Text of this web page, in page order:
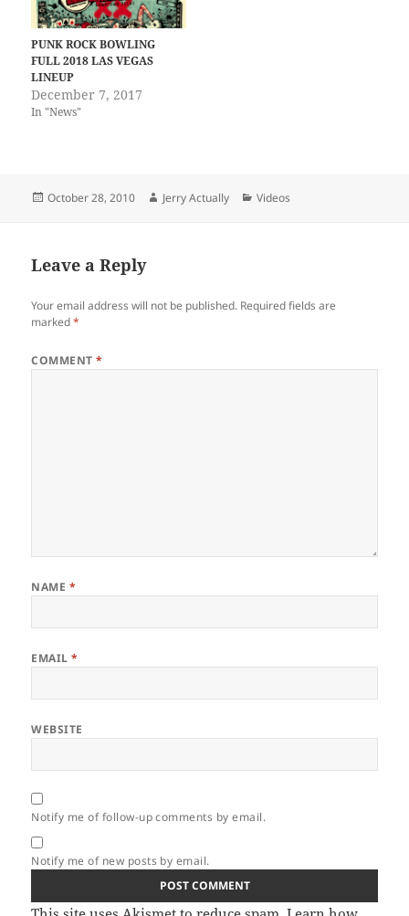
PUNK ROCK BOWLING
FULL 2018 LAS VEGAS
LINEUP
December 7, 2017
In "News"
Posted
October 28, 2010 Author
Jerry Actually Categories
Videos
Leave a Reply
Your email address will not be published. Required fields are
marked*
COMMENT*
NAME *
EMAIL*
WEBSITE
Notify me of follow-up comments by email.
Notify me of new posts by email.